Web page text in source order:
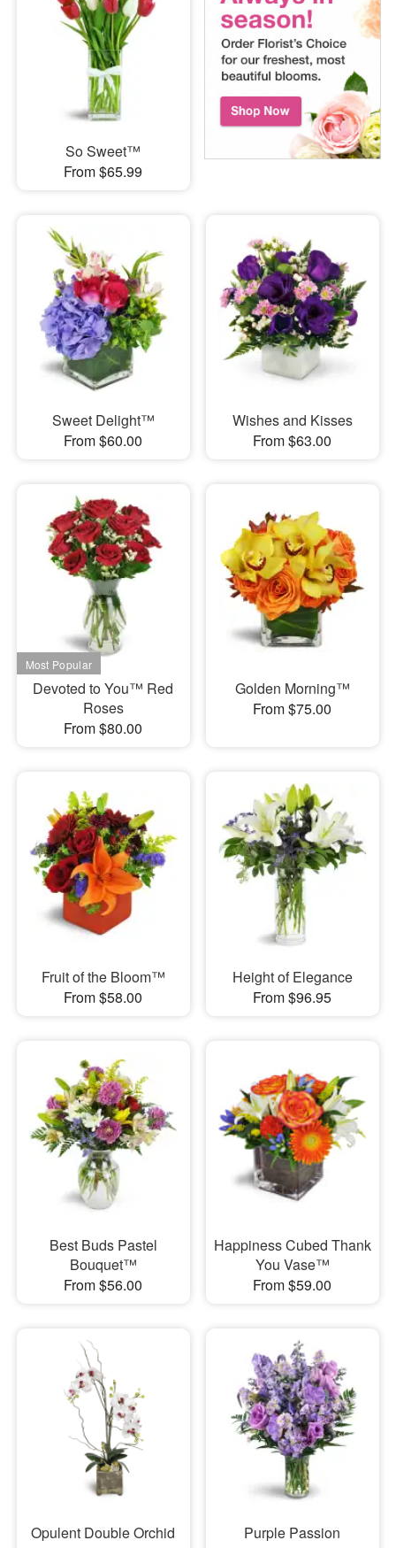
So Sweet™
From $65.99
Sweet Delight™
From $60.00
Wishes and Kisses
From $63.00
Devoted to You™ Red
Roses
From $80.00
Golden Morning™
From $75.00
Fruit of the Bloom™
From $58.00
Height of Elegance
From $96.95
Best Buds Pastel
Bouquet™
From $56.00
Happiness Cubed Thank
You Vase™
From $59.00
Opulent Double Orchid
Purple Passion